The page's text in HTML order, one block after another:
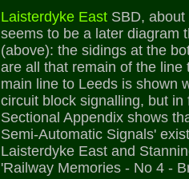
Laisterdyke East SBD,
seems to be a later diagram
(above): the sidings at the
are all that remain of the line
main line to Leeds is shown
circuit block signalling, but in
Sectional Appendix shows
Semi-Automatic Signals'
Laisterdyke East and
'Railway Memories - No 4 -